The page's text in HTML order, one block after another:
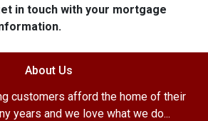
in touch with your mortgage
About Us
customers afford the home of their
years and we love what we do...